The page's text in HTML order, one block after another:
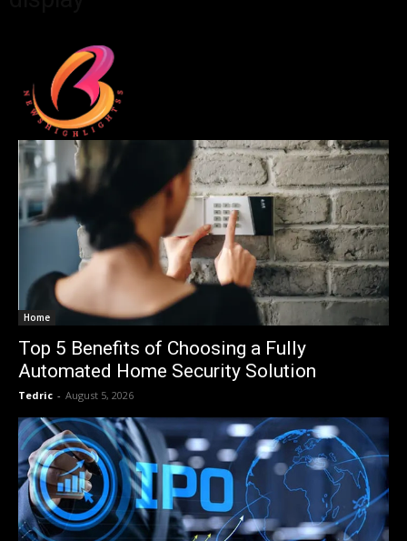
Home
Top 5 Benefits of Choosing a Fully
Automated Home Security Solution
Tedric - August 5, 2026